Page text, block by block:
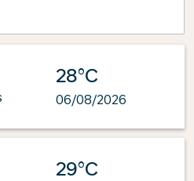
28°C
06/08/2026
29°C